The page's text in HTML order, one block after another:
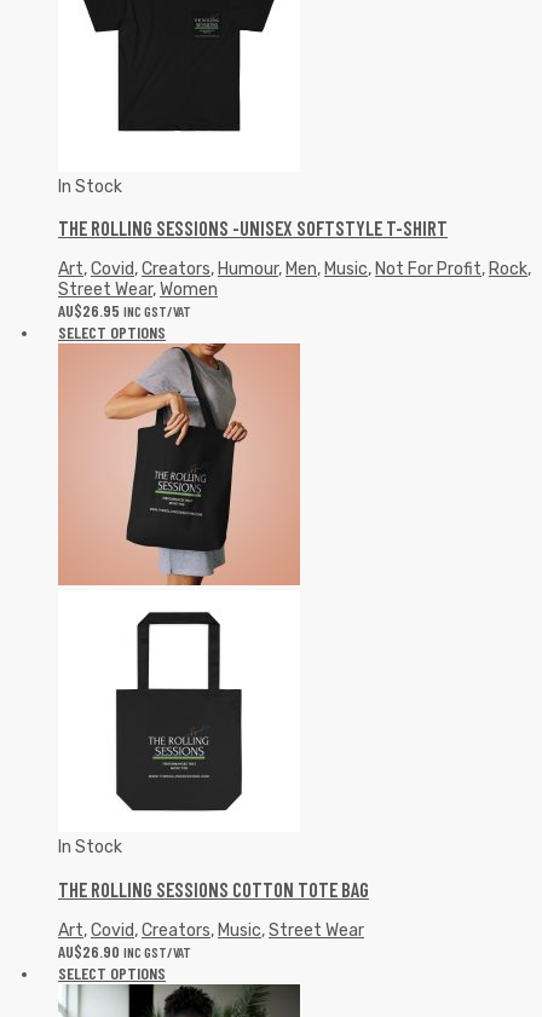
In Stock
THE ROLLING SESSIONS -UNISEX SOFTSTYLE T-SHIRT
Art,Covid,Creators, Humour, Men, Music, Not For Profit, Rock,
Street Wear,Women
AU$26.95 INC GST/VAT
SELECT OPTIONS
In Stock
THE ROLLING SESSIONS COTTON TOTE BAG
Art,Covid,Creators, Music,Street Wear
AU$26.90 INC GST/VAT
SELECT OPTIONS